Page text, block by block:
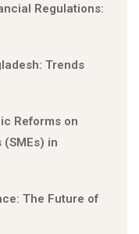
Regulations:
Trends
Reforms on
in
The Future of